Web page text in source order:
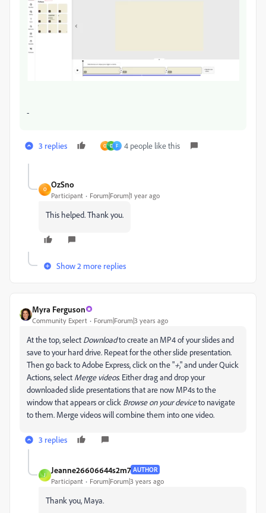
-
3 replies O D F 4 people like this
O
OzSno
Participant Forum|Forum|1 year ago
This helped. Thank you.
Show 2 more replies
Myra Ferguson
Community Expert Forum|Forum|3 years ago
At the top, select Downloadto create an MP4 of your slides and
save to your hard drive. Repeat for the other slide presentation.
Then go back to Adobe Express, click on the "+," and under Quick
Actions, select Merge videos. Either drag and drop your
downloaded slide presentations that are now MP4s to the
window that appears or click Browse on your deviceto navigate
to them. Merge videos will combine them into one video.
3 replies
J
Jeanne26606644s2m7 AUTHOR
Participant Forum|Forum|3 years ago
Thank you, Maya.